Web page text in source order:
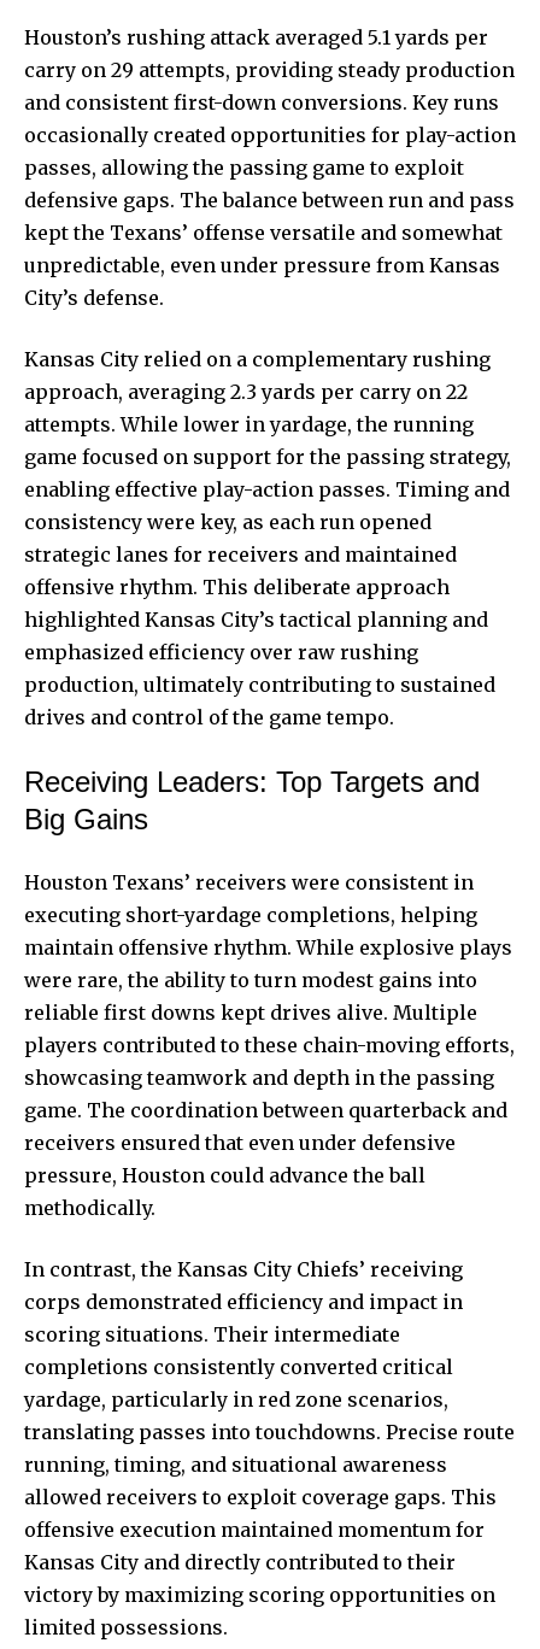
Houston’s rushing attack averaged 5.1 yards per
carry on 29 attempts, providing steady production
and consistent first-down conversions. Key runs
occasionally created opportunities for play-action
passes, allowing the passing game to exploit
defensive gaps. The balance between run and pass
kept the Texans’ offense versatile and somewhat
unpredictable, even under pressure from Kansas
City’s defense.
Kansas City relied on a complementary rushing
approach, averaging 2.3 yards per carry on 22
attempts. While lower in yardage, the running
game focused on support for the passing strategy,
enabling effective play-action passes. Timing and
consistency were key, as each run opened
strategic lanes for receivers and maintained
offensive rhythm. This deliberate approach
highlighted Kansas City’s tactical planning and
emphasized efficiency over raw rushing
production, ultimately contributing to sustained
drives and control of the game tempo.
Receiving Leaders: Top Targets and
Big Gains
Houston Texans’ receivers were consistent in
executing short-yardage completions, helping
maintain offensive rhythm. While explosive plays
were rare, the ability to turn modest gains into
reliable first downs kept drives alive. Multiple
players contributed to these chain-moving efforts,
showcasing teamwork and depth in the passing
game. The coordination between quarterback and
receivers ensured that even under defensive
pressure, Houston could advance the ball
methodically.
In contrast, the Kansas City Chiefs’ receiving
corps demonstrated efficiency and impact in
scoring situations. Their intermediate
completions consistently converted critical
yardage, particularly in red zone scenarios,
translating passes into touchdowns. Precise route
running, timing, and situational awareness
allowed receivers to exploit coverage gaps. This
offensive execution maintained momentum for
Kansas City and directly contributed to their
victory by maximizing scoring opportunities on
limited possessions.